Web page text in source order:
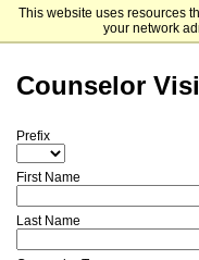
This website uses resources
your network
Counselor
Prefix
First Name
Last Name